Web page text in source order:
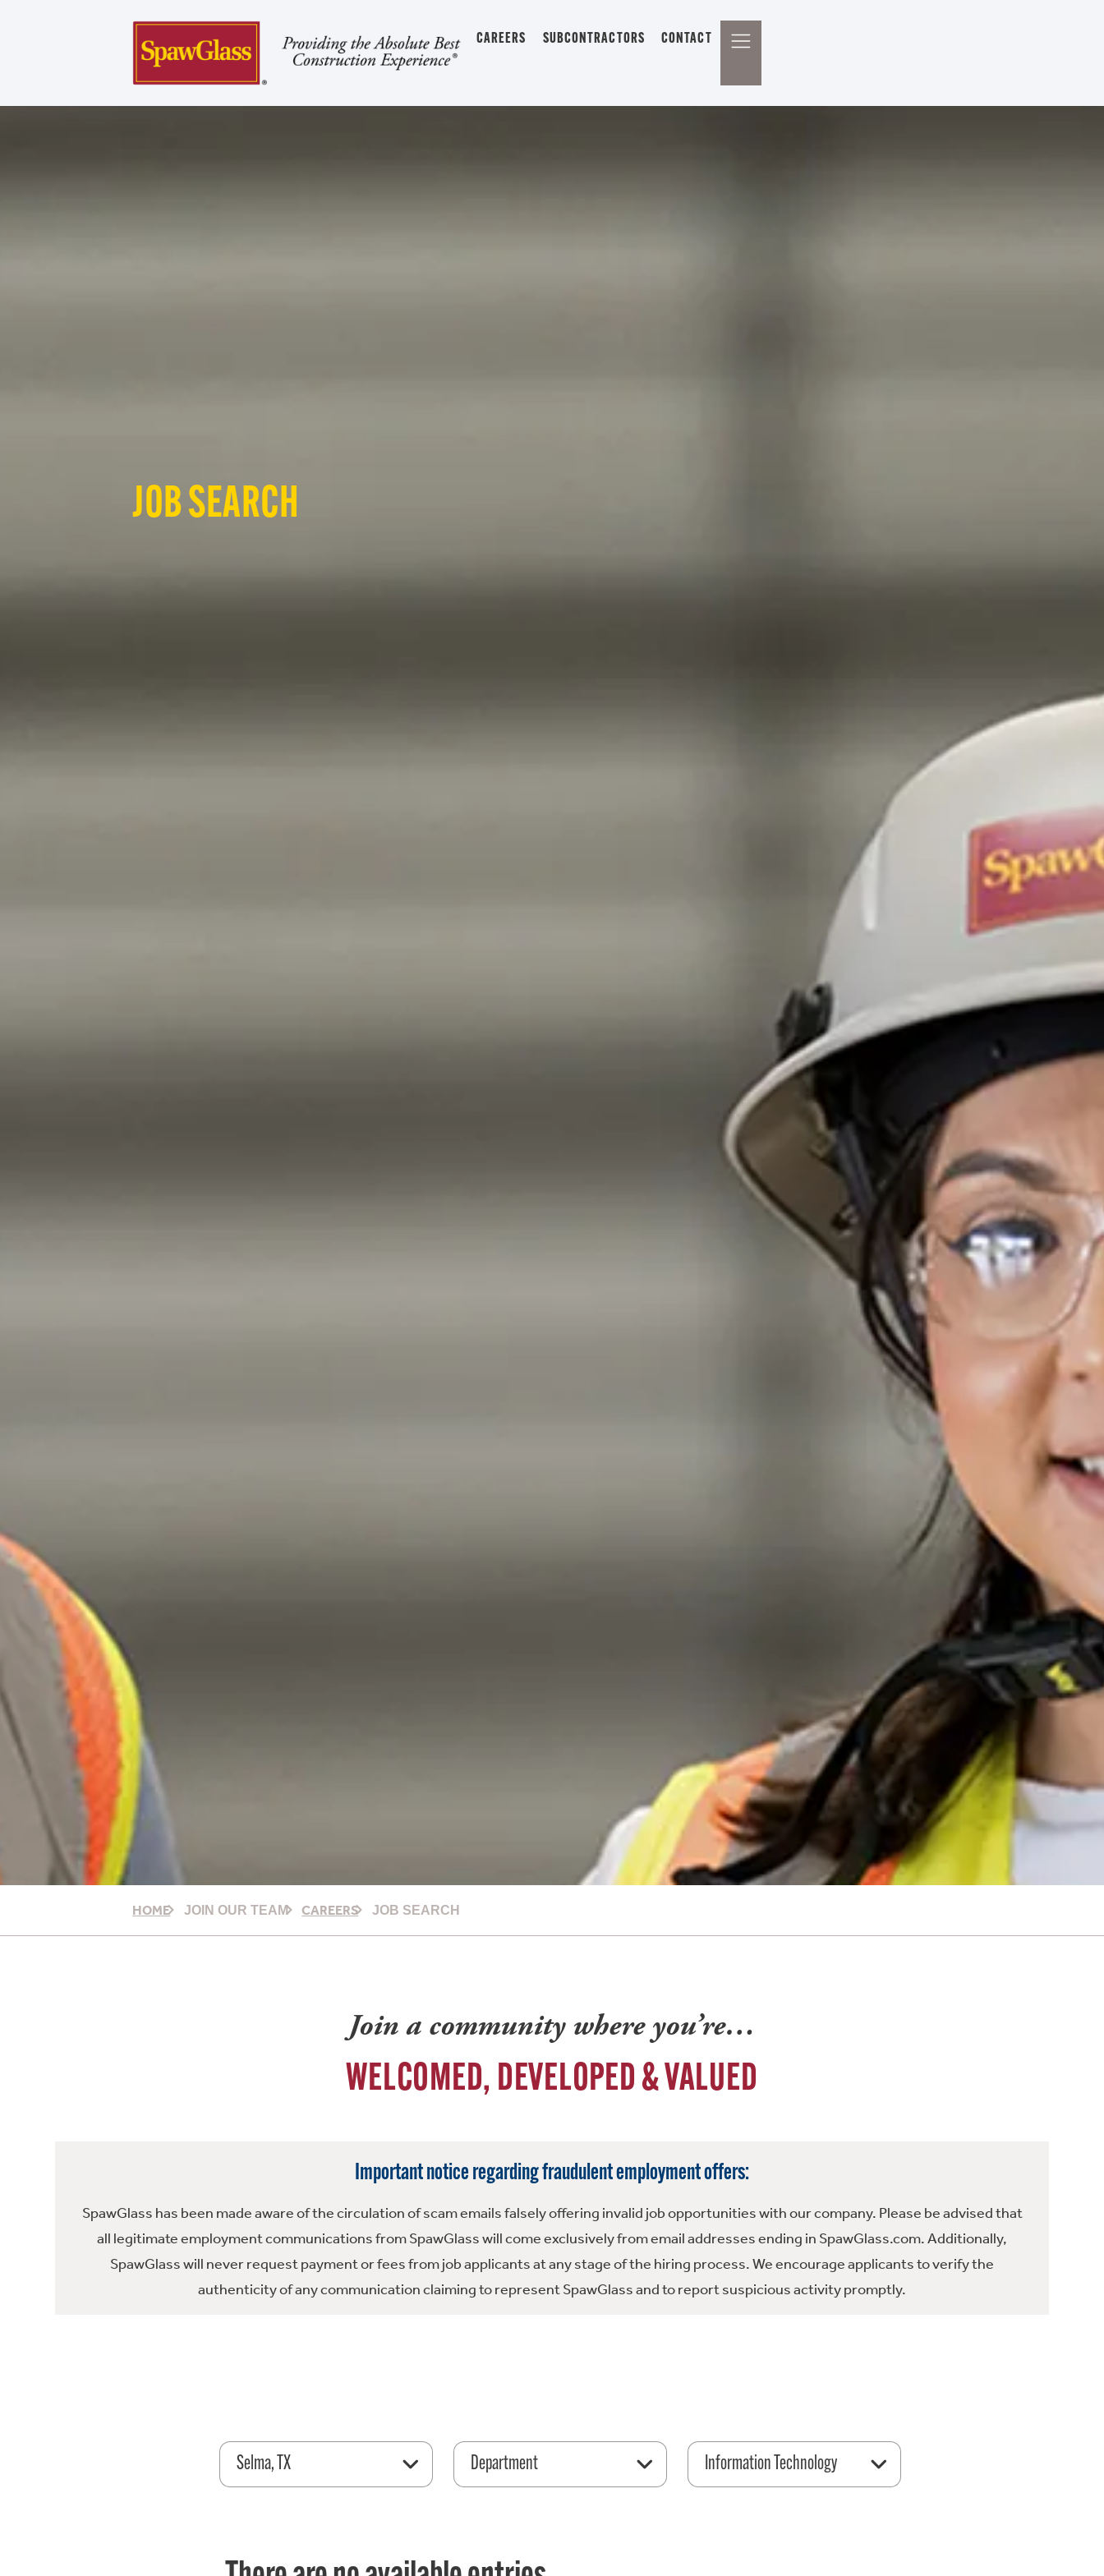
CAREERS SUBCONTRACTORS CONTACT
JOB SEARCH
HOME JOIN OUR TEAM CAREERS JOB SEARCH
Join a community where you’re…
WELCOMED, DEVELOPED & VALUED
Important notice regarding fraudulent employment offers:
SpawGlass has been made aware of the circulation of scam emails falsely offering invalid job opportunities with our company. Please be advised that
all legitimate employment communications from SpawGlass will come exclusively from email addresses ending in SpawGlass.com. Additionally,
SpawGlass will never request payment or fees from job applicants at any stage of the hiring process. We encourage applicants to verify the
authenticity of any communication claiming to represent SpawGlass and to report suspicious activity promptly.
Selma, TX Department Information Technology